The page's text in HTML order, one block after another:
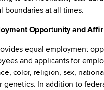
boundaries at all times.
Opportunity and
equal employment
and applicants for
color, religion, sex,
genetics. In addition to